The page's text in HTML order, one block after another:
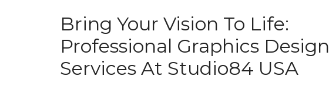
Bring Your Vision To Life:
Professional Graphics Design
Services At Studio84 USA